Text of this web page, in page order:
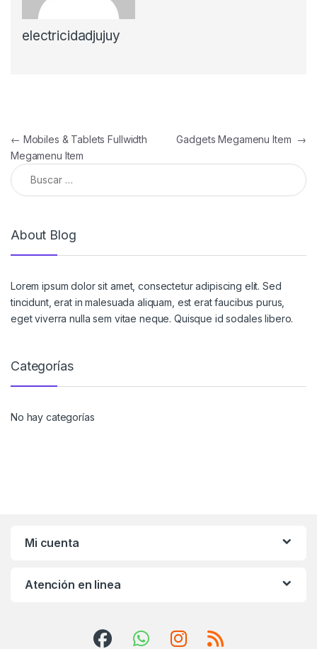
electricidadjujuy
Navegación de entradas
← Mobiles & Tablets Fullwidth
Megamenu Item
Gadgets Megamenu Item →
Buscar:
About Blog
Lorem ipsum dolor sit amet, consectetur adipiscing elit. Sed
tincidunt, erat in malesuada aliquam, est erat faucibus purus,
eget viverra nulla sem vitae neque. Quisque id sodales libero.
Categorías
No hay categorías
Mi cuenta
Atención en linea